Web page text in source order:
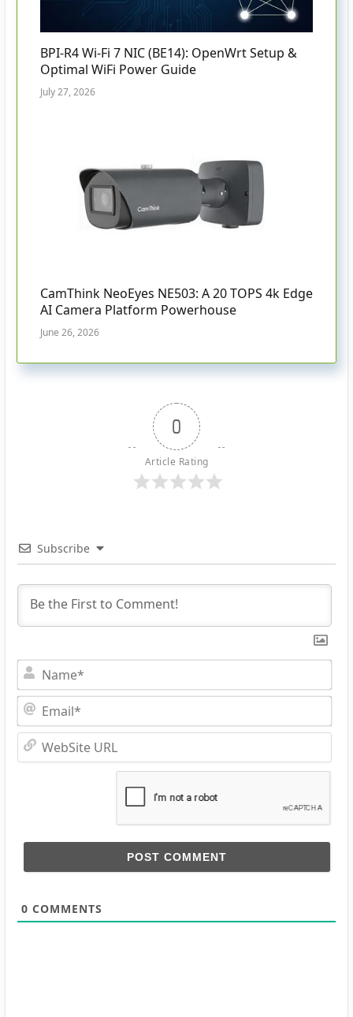
BPI-R4 Wi-Fi 7 NIC (BE14): OpenWrt Setup &
Optimal WiFi Power Guide
July 27, 2026
CamThink NeoEyes NE503: A 20 TOPS 4k Edge
AI Camera Platform Powerhouse
June 26, 2026
0
Article Rating
Subscribe
0 COMMENTS